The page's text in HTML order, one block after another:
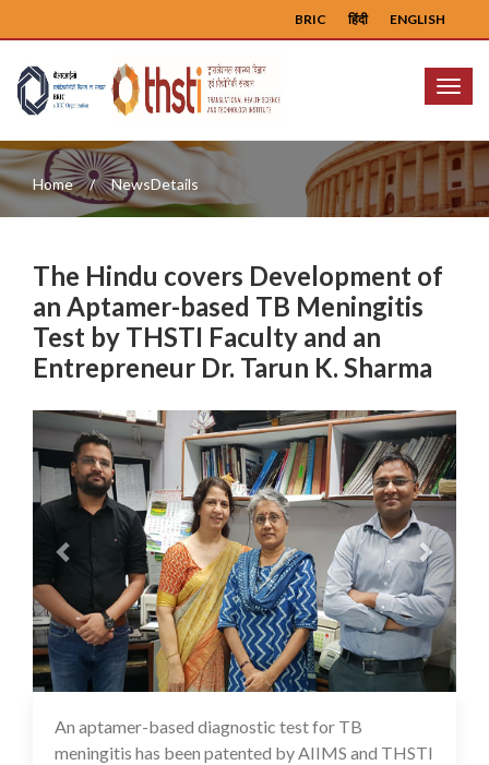
ENGLISH
हिंदी
BRIC
Menu
Home NewsDetails
The Hindu covers Development of
an Aptamer-based TB Meningitis
Test by THSTI Faculty and an
Entrepreneur Dr. Tarun K. Sharma
Previous Next
An aptamer-based diagnostic test for TB
meningitis has been patented by AIIMS and THSTI